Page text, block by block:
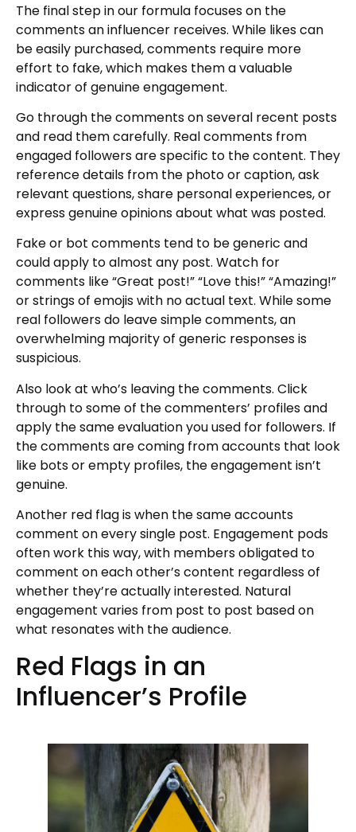
The final step in our formula focuses on the
comments an influencer receives. While likes can
be easily purchased, comments require more
effort to fake, which makes them a valuable
indicator of genuine engagement.
Go through the comments on several recent posts
and read them carefully. Real comments from
engaged followers are specific to the content. They
reference details from the photo or caption, ask
relevant questions, share personal experiences, or
express genuine opinions about what was posted.
Fake or bot comments tend to be generic and
could apply to almost any post. Watch for
comments like “Great post!” “Love this!” “Amazing!”
or strings of emojis with no actual text. While some
real followers do leave simple comments, an
overwhelming majority of generic responses is
suspicious.
Also look at who’s leaving the comments. Click
through to some of the commenters’ profiles and
apply the same evaluation you used for followers. If
the comments are coming from accounts that look
like bots or empty profiles, the engagement isn’t
genuine.
Another red flag is when the same accounts
comment on every single post. Engagement pods
often work this way, with members obligated to
comment on each other’s content regardless of
whether they’re actually interested. Natural
engagement varies from post to post based on
what resonates with the audience.
Red Flags in an
Influencer’s Profile